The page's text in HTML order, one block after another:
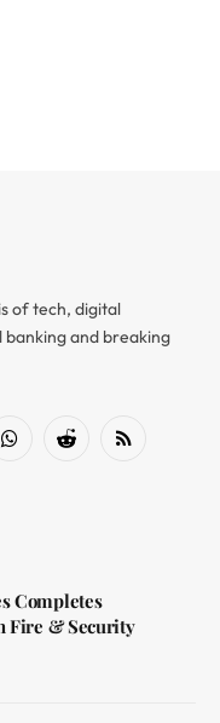
of tech, digital
and breaking
WhatsAppReddit RSS
Completes
Fire & Security